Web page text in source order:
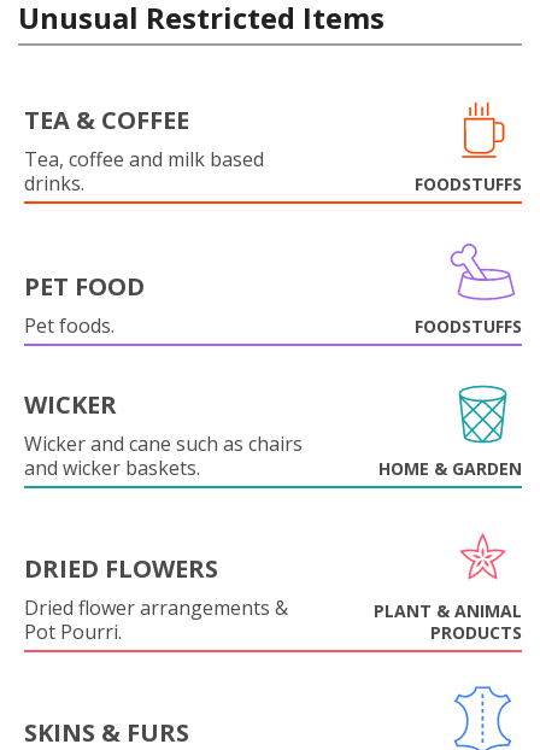
Unusual Restricted Items
TEA & COFFEE
Tea, coffee and milk based
drinks.
FOODSTUFFS
PET FOOD
Pet foods. FOODSTUFFS
WICKER
Wicker and cane such as chairs
and wicker baskets.
HOME & GARDEN
DRIED FLOWERS
Dried flower arrangements &
Pot Pourri.
PLANT & ANIMAL
PRODUCTS
SKINS & FURS